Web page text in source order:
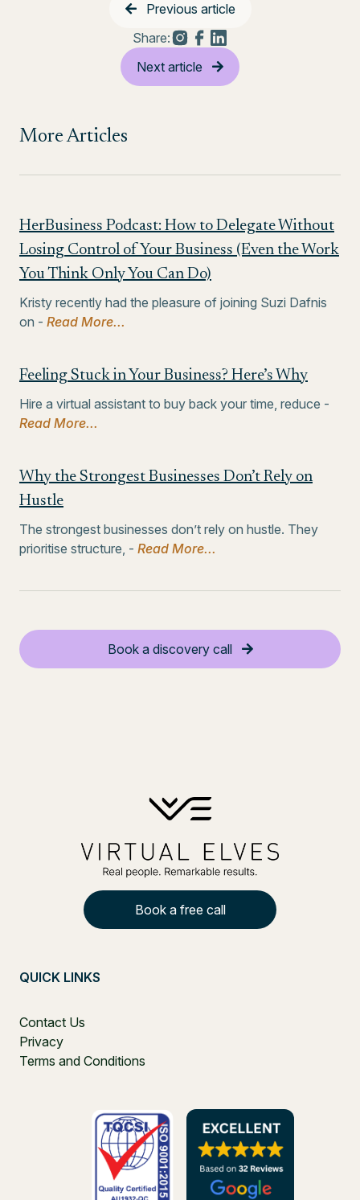
More Articles
HerBusiness Podcast: How to Delegate Without
Losing Control of Your Business (Even the Work
You Think Only You Can Do)
Kristy recently had the pleasure of joining Suzi Dafnis
on - Read More...
Feeling Stuck in Your Business? Here’s Why
Hire a virtual assistant to buy back your time, reduce -
Read More...
Why the Strongest Businesses Don’t Rely on
Hustle
The strongest businesses don’t rely on hustle. They
prioritise structure, - Read More...
Book a discovery call
Previous article
Share:
Next article
Book a free call
QUICK LINKS
Contact Us
Privacy
Terms and Conditions